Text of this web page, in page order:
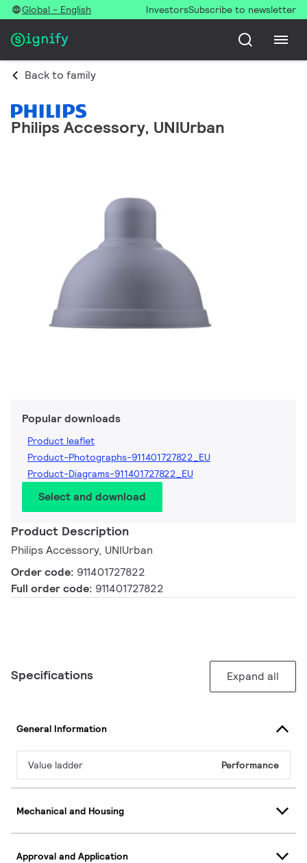
Global - English InvestorsSubscribe to newsletter
Back to family
Philips Accessory, UNIUrban
Popular downloads
Product leaflet
Product-Photographs-911401727822_EU
Product-Diagrams-911401727822_EU
Select and download
Product Description
Philips Accessory, UNIUrban
Order code: 911401727822
Full order code: 911401727822
Specifications Expand all
General Information
Value ladder Performance
Mechanical and Housing
Approval and Application